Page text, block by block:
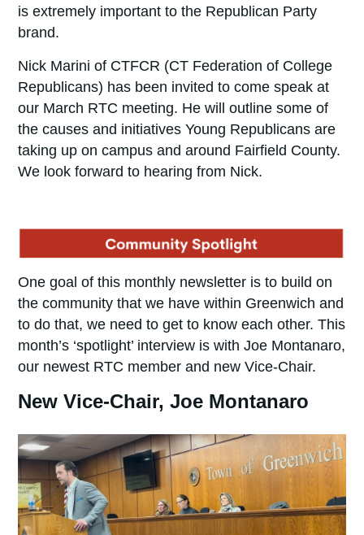
is extremely important to the Republican Party
brand.
Nick Marini of CTFCR (CT Federation of College
Republicans) has been invited to come speak at
our March RTC meeting. He will outline some of
the causes and initiatives Young Republicans are
taking up on campus and around Fairfield County.
We look forward to hearing from Nick.
One goal of this monthly newsletter is to build on
the community that we have within Greenwich and
to do that, we need to get to know each other. This
month’s ‘spotlight’ interview is with Joe Montanaro,
our newest RTC member and new Vice-Chair.
New Vice-Chair, Joe Montanaro